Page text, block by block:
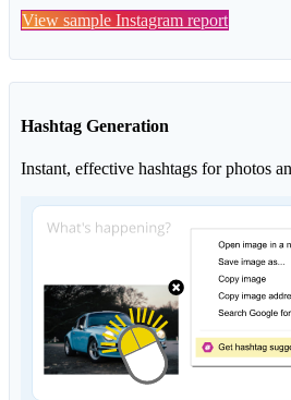
View sample Instagram report
Hashtag Generation
Instant, effective hashtags for photos